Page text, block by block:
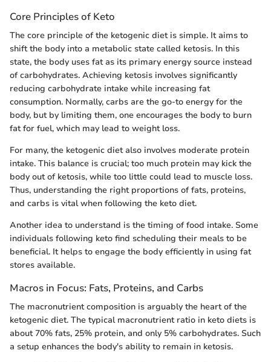
Core Principles of Keto
The core principle of the ketogenic diet is simple. It aims to
shift the body into a metabolic state called ketosis. In this
state, the body uses fat as its primary energy source instead
of carbohydrates. Achieving ketosis involves significantly
reducing carbohydrate intake while increasing fat
consumption. Normally, carbs are the go-to energy for the
body, but by limiting them, one encourages the body to burn
fat for fuel, which may lead to weight loss.
For many, the ketogenic diet also involves moderate protein
intake. This balance is crucial; too much protein may kick the
body out of ketosis, while too little could lead to muscle loss.
Thus, understanding the right proportions of fats, proteins,
and carbs is vital when following the keto diet.
Another idea to understand is the timing of food intake. Some
individuals following keto find scheduling their meals to be
beneficial. It helps to engage the body efficiently in using fat
stores available.
Macros in Focus: Fats, Proteins, and Carbs
The macronutrient composition is arguably the heart of the
ketogenic diet. The typical macronutrient ratio in keto diets is
about 70% fats, 25% protein, and only 5% carbohydrates. Such
a setup enhances the body's ability to remain in ketosis.